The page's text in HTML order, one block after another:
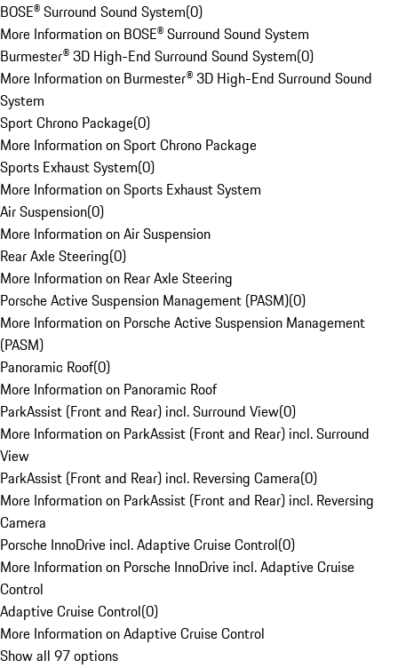
BOSE® Surround Sound System(0)
More Information on BOSE® Surround Sound System
Burmester® 3D High-End Surround Sound System(0)
More Information on Burmester® 3D High-End Surround Sound
System
Sport Chrono Package(0)
More Information on Sport Chrono Package
Sports Exhaust System(0)
More Information on Sports Exhaust System
Air Suspension(0)
More Information on Air Suspension
Rear Axle Steering(0)
More Information on Rear Axle Steering
Porsche Active Suspension Management (PASM)(0)
More Information on Porsche Active Suspension Management
(PASM)
Panoramic Roof(0)
More Information on Panoramic Roof
ParkAssist (Front and Rear) incl. Surround View(0)
More Information on ParkAssist (Front and Rear) incl. Surround
View
ParkAssist (Front and Rear) incl. Reversing Camera(0)
More Information on ParkAssist (Front and Rear) incl. Reversing
Camera
Porsche InnoDrive incl. Adaptive Cruise Control(0)
More Information on Porsche InnoDrive incl. Adaptive Cruise
Control
Adaptive Cruise Control(0)
More Information on Adaptive Cruise Control
Show all 97 options